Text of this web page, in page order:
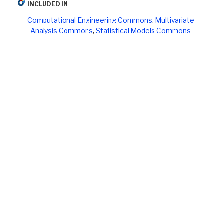
INCLUDED IN
Computational Engineering Commons, Multivariate
Analysis Commons,Statistical Models Commons